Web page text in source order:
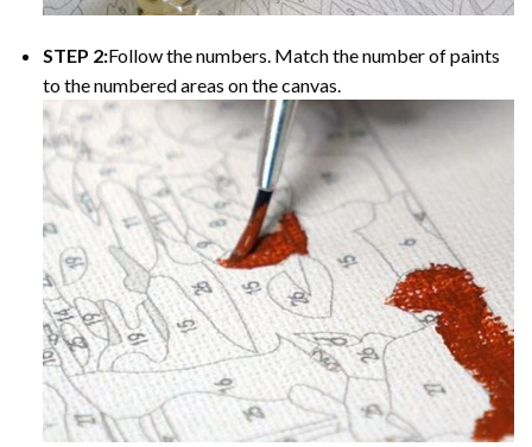
STEP 2:Follow the numbers. Match the number of paints
to the numbered areas on the canvas.